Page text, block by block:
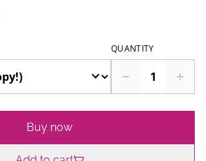
QUANTITY
Buy now